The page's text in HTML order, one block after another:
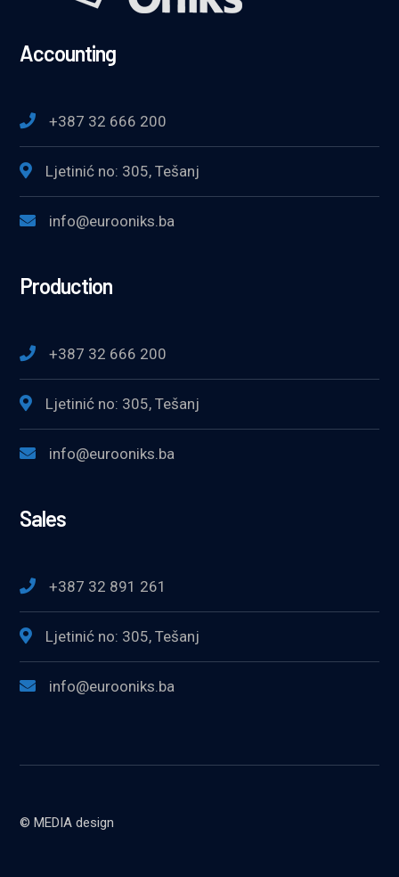
Accounting
+387 32 666 200
Ljetinić no: 305, Tešanj
info@eurooniks.ba
Production
+387 32 666 200
Ljetinić no: 305, Tešanj
info@eurooniks.ba
Sales
+387 32 891 261
Ljetinić no: 305, Tešanj
info@eurooniks.ba
© MEDIA design